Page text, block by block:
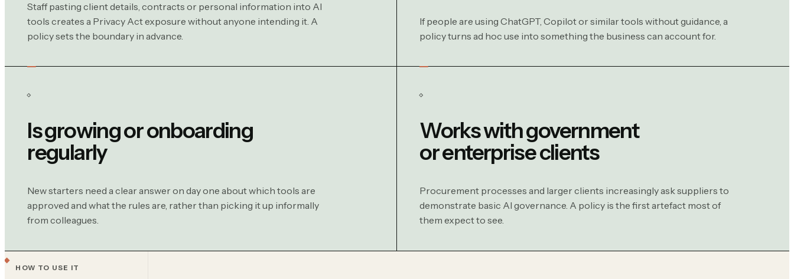
Staff pasting client details, contracts or personal information into AI
tools creates a Privacy Act exposure without anyone intending it. A
policy sets the boundary in advance.
If people are using ChatGPT, Copilot or similar tools without guidance, a
policy turns ad hoc use into something the business can account for.
Is growing or onboarding
regularly
New starters need a clear answer on day one about which tools are
approved and what the rules are, rather than picking it up informally
from colleagues.
Works with government
or enterprise clients
Procurement processes and larger clients increasingly ask suppliers to
demonstrate basic AI governance. A policy is the first artefact most of
them expect to see.
HOW TO USE IT